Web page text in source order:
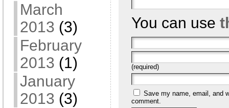
March
2013 (3)
February
2013 (1)
January
2013 (3)
You can use
(required)
Save my name, email, and
comment.